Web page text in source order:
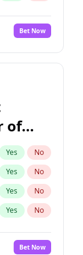
No
Bet Now
of
Yes No
Yes No
Yes No
Yes No
No
Bet Now